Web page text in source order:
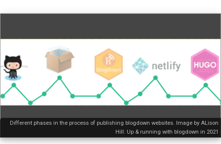
Different phases in the process of publishing blogdown websites. Image by ALison
Hill: Up & running with blogdown in 2021